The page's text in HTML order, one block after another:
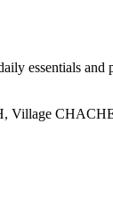
essentials